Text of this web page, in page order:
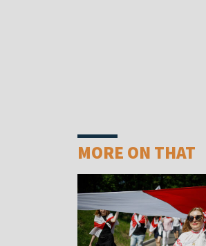
MORE ON THAT